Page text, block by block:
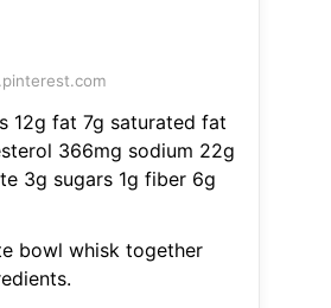
12g fat 7g saturated fat
366mg sodium 22g
3g sugars 1g fiber 6g
bowl whisk together